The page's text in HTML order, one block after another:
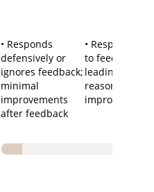
• Responds
defensively or
ignores feedback;
minimal
improvements
after feedback
• Responds
to feedback
leading to
reasonable
improvements